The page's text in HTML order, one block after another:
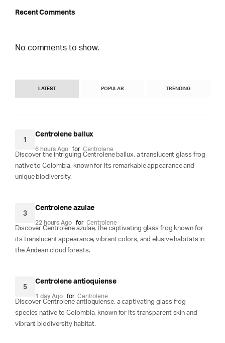
Recent Comments
No comments to show.
LATEST POPULAR TRENDING
1
Centrolene ballux
6 hours Ago for Centrolene
Discover the intriguing Centrolene ballux, a translucent glass frog
native to Colombia, known for its remarkable appearance and
unique biodiversity.
3
Centrolene azulae
22 hours Ago for Centrolene
Discover Centrolene azulae, the captivating glass frog known for
its translucent appearance, vibrant colors, and elusive habitats in
the Andean cloud forests.
5
Centrolene antioquiense
1 day Ago for Centrolene
Discover Centrolene antioquiense, a captivating glass frog
species native to Colombia, known for its transparent skin and
vibrant biodiversity habitat.